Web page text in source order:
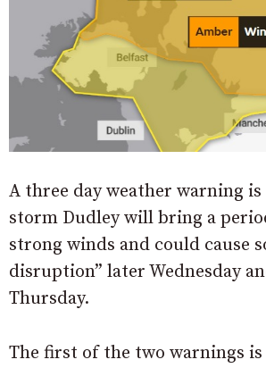
A three day weather warning is
storm Dudley will bring a
strong winds and could cause
disruption” later Wednesday
Thursday.
The first of the two warnings